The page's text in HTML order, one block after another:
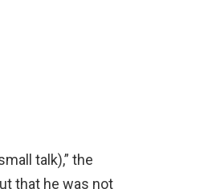
talk),” the
that he was not